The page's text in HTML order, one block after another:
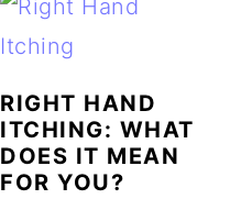
RIGHT HAND
ITCHING: WHAT
DOES IT MEAN
FOR YOU?